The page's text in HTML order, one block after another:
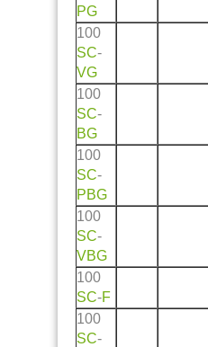
PG
100
SC-
VG
100
SC-
BG
100
SC-
PBG
100
SC-
VBG
100
SC-F
100
SC-